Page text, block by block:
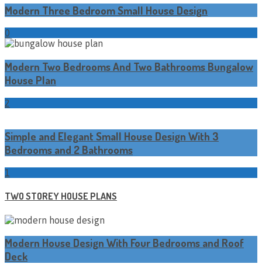
Modern Three Bedroom Small House Design
0
Modern Two Bedrooms And Two Bathrooms Bungalow
House Plan
2
Simple and Elegant Small House Design With 3
Bedrooms and 2 Bathrooms
1
TWO STOREY HOUSE PLANS
Modern House Design With Four Bedrooms and Roof
Deck